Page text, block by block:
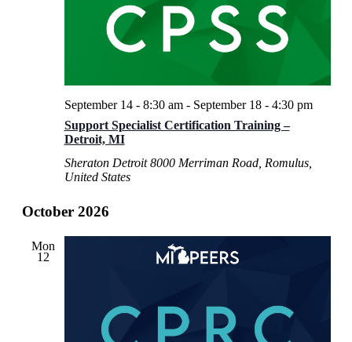
Support Specialist Certification Training –
Detroit, MI
September 14 - 8:30 am- September 18 - 4:30 pm
Sheraton Detroit8000 Merriman Road, Romulus,
United States
October 2026
Mon
12